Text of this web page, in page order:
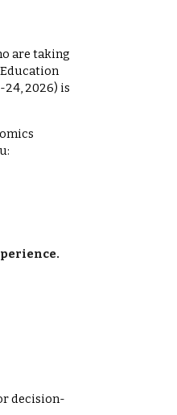
are taking
-24, 2026) is
decision-